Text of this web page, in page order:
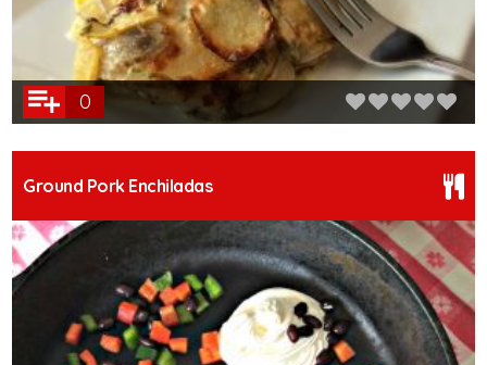
0
Ground Pork Enchiladas